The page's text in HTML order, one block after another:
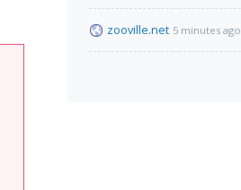
zooville.net 5 minutes ago